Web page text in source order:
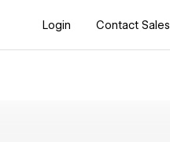
Login Contact Sales